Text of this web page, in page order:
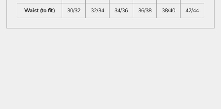
Waist (to fit)
30/32 32/34 34/36 36/38 38/40 42/44